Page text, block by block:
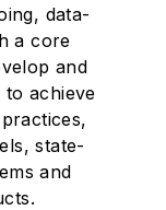
data-
a core
and
achieve
state-
and